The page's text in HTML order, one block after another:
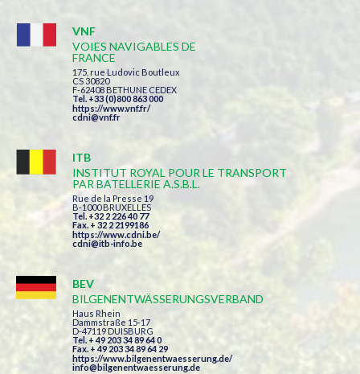
VNF
VOIES NAVIGABLES DE
FRANCE
175, rue Ludovic Boutleux
CS 30820
F-62408 BETHUNE CEDEX
Tel. +33 (0)800 863 000
https://www.vnf.fr/
cdni@vnf.fr
ITB
INSTITUT ROYAL POUR LE TRANSPORT
PAR BATELLERIE A.S.B.L.
Rue de la Presse 19
B-1000 BRUXELLES
Tel. +32 2 226 40 77
Fax. + 32 2 2199186
https://www.cdni.be/
cdni@itb-info.be
BEV
BILGENENTWÄSSERUNGSVERBAND
Haus Rhein
Dammstraße 15-17
D-47119 DUISBURG
Tel. + 49 203 34 89 64 0
Fax. + 49 203 34 89 64 29
https://www.bilgenentwaesserung.de/
info@bilgenentwaesserung.de